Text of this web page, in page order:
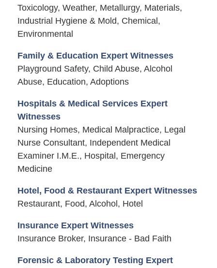
Toxicology, Weather, Metallurgy, Materials,
Industrial Hygiene & Mold, Chemical,
Environmental
Family & Education Expert Witnesses
Playground Safety, Child Abuse, Alcohol
Abuse, Education, Adoptions
Hospitals & Medical Services Expert
Witnesses
Nursing Homes, Medical Malpractice, Legal
Nurse Consultant, Independent Medical
Examiner I.M.E., Hospital, Emergency
Medicine
Hotel, Food & Restaurant Expert Witnesses
Restaurant, Food, Alcohol, Hotel
Insurance Expert Witnesses
Insurance Broker, Insurance - Bad Faith
Forensic & Laboratory Testing Expert